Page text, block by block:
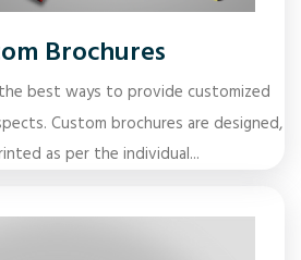
Brochures
best ways to provide customized
Custom brochures are designed,
as per the individual...